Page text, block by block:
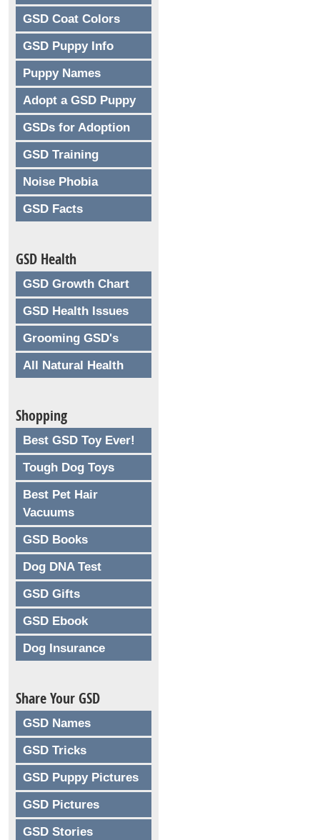
GSD Coat Colors
GSD Puppy Info
Puppy Names
Adopt a GSD Puppy
GSDs for Adoption
GSD Training
Noise Phobia
GSD Facts
GSD Health
GSD Growth Chart
GSD Health Issues
Grooming GSD's
All Natural Health
Shopping
Best GSD Toy Ever!
Tough Dog Toys
Best Pet Hair
Vacuums
GSD Books
Dog DNA Test
GSD Gifts
GSD Ebook
Dog Insurance
Share Your GSD
GSD Names
GSD Tricks
GSD Puppy Pictures
GSD Pictures
GSD Stories